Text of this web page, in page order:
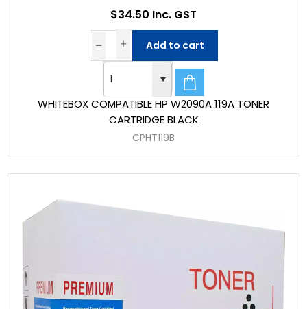
WHITEBOX COMPATIBLE HP W2090A 119A TONER
CARTRIDGE BLACK
CPHT119B
$34.50 Inc. GST
Add to cart